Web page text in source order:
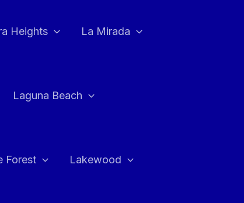
Heights La Mirada
Laguna Beach
Forest Lakewood